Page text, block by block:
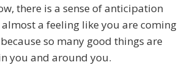
there is a sense of anticipation
a feeling like you are coming
so many good things are
you and around you.